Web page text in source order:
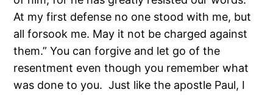
At my first defense no one stood with me, but
all forsook me. May it not be charged against
them.” You can forgive and let go of the
resentment even though you remember what
was done to you. Just like the apostle Paul, I